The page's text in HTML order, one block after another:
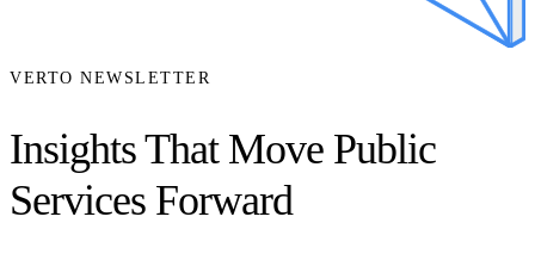
VERTO NEWSLETTER
Insights That Move Public
Services Forward